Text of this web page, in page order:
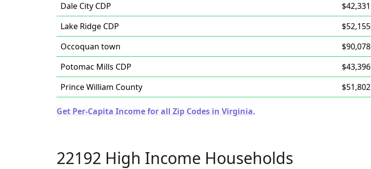
Dale City CDP
$42,331
Lake Ridge CDP
$52,155
Occoquan town
$90,078
Potomac Mills CDP
$43,396
Prince William County
$51,802
Get Per-Capita Income for all Zip Codes in Virginia.
22192 High Income Households